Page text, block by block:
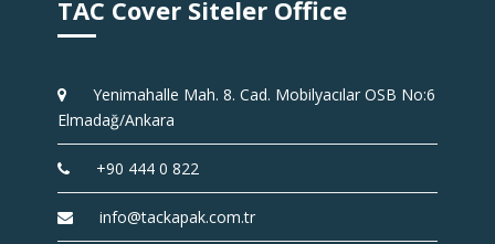
TAC Cover Siteler Office
Yenimahalle Mah. 8. Cad. Mobilyacılar OSB No:6
Elmadağ/Ankara
+90 444 0 822
info@tackapak.com.tr